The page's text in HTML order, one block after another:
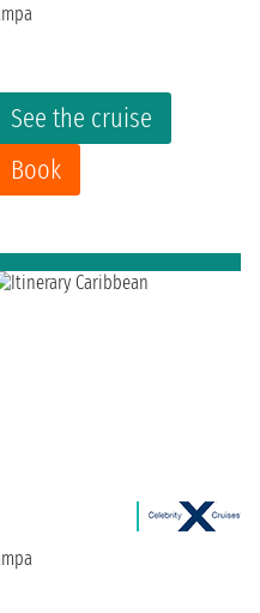
See the cruise
Book